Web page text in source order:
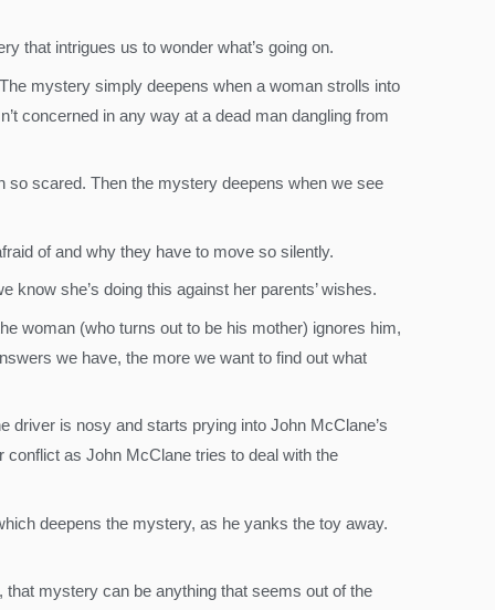
that intrigues us to wonder what’s going on.
mystery simply deepens when a woman strolls into
concerned in any way at a dead man dangling from
so scared. Then the mystery deepens when we see
of and why they have to move so silently.
she’s doing this against her parents’ wishes.
woman (who turns out to be his mother) ignores him,
we have, the more we want to find out what
driver is nosy and starts prying into John McClane’s
as John McClane tries to deal with the
deepens the mystery, as he yanks the toy away.
mystery can be anything that seems out of the